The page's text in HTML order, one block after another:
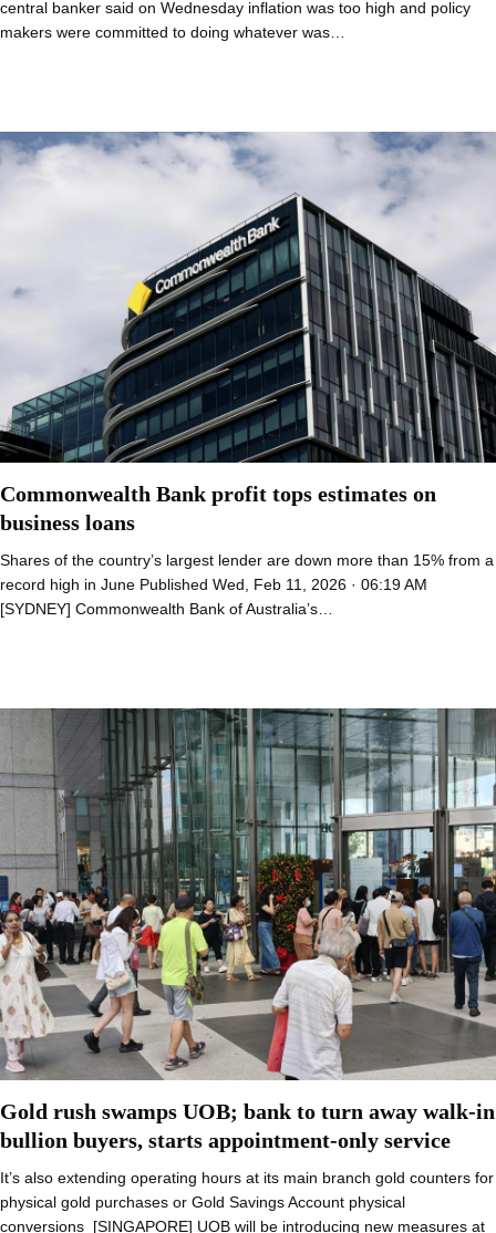
central banker said on Wednesday inflation was too high and policy
makers were committed to doing whatever was…
Commonwealth Bank profit tops estimates on
business loans
Shares of the country’s largest lender are down more than 15% from a
record high in June Published Wed, Feb 11, 2026 · 06:19 AM
[SYDNEY] Commonwealth Bank of Australia’s…
Gold rush swamps UOB; bank to turn away walk-in
bullion buyers, starts appointment-only service
It’s also extending operating hours at its main branch gold counters for
physical gold purchases or Gold Savings Account physical
conversions [SINGAPORE] UOB will be introducing new measures at